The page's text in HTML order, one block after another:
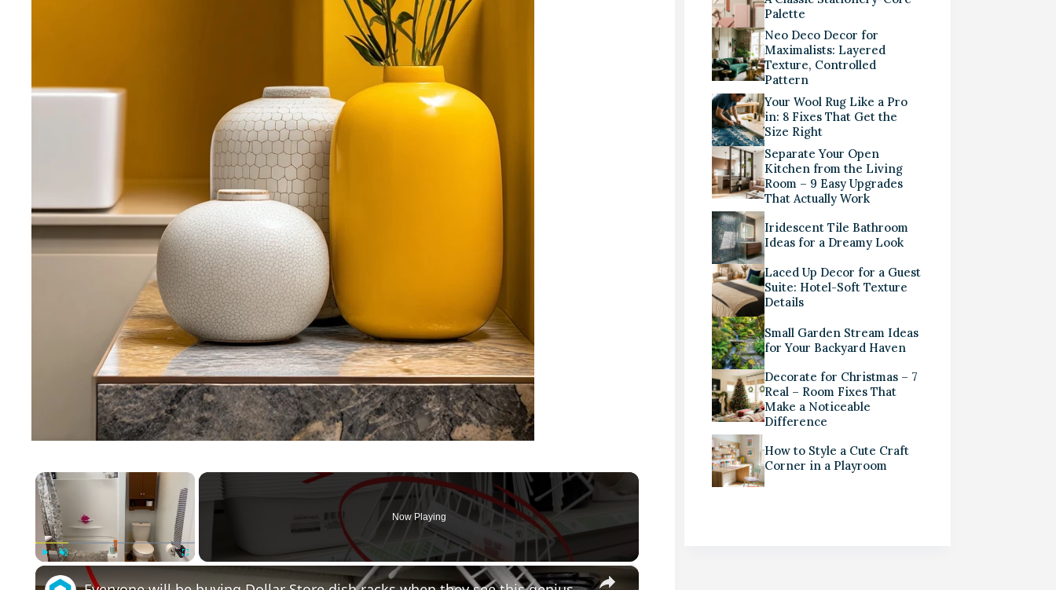
×
Now Playing
×
Palette
Neo Deco Decor for
Maximalists: Layered
Texture, Controlled
Pattern
Your Wool Rug Like a Pro
in: 8 Fixes That Get the
Size Right
Separate Your Open
Kitchen from the Living
Room – 9 Easy Upgrades
That Actually Work
Iridescent Tile Bathroom
Ideas for a Dreamy Look
Laced Up Decor for a Guest
Suite: Hotel-Soft Texture
Details
Small Garden Stream Ideas
for Your Backyard Haven
Decorate for Christmas – 7
Real – Room Fixes That
Make a Noticeable
Difference
How to Style a Cute Craft
Corner in a Playroom